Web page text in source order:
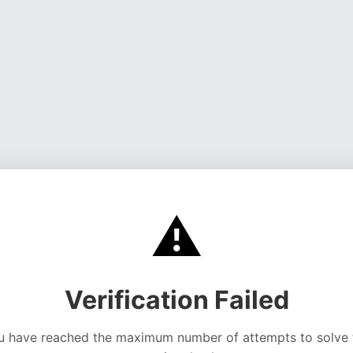
⚠️
Verification Failed
have reached the maximum number of attempts to solve